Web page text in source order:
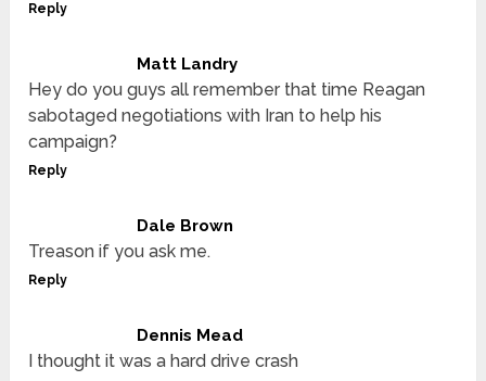
Reply
Matt Landry
Hey do you guys all remember that time Reagan
sabotaged negotiations with Iran to help his
campaign?
Reply
Dale Brown
Treason if you ask me.
Reply
Dennis Mead
I thought it was a hard drive crash